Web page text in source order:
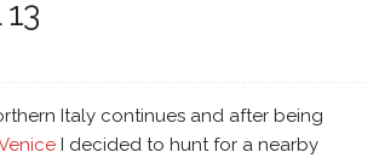
Italy continues and after being
I decided to hunt for a nearby